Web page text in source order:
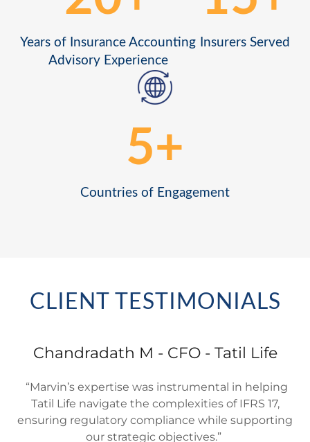
CLIENT TESTIMONIALS
Chandradath M - CFO - Tatil Life
“Marvin’s expertise was instrumental in helping
Tatil Life navigate the complexities of IFRS 17,
ensuring regulatory compliance while supporting
our strategic objectives.”